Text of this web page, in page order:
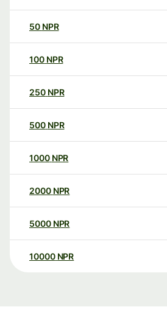
50 NPR
100 NPR
250 NPR
500 NPR
1000 NPR
2000 NPR
5000 NPR
10000 NPR